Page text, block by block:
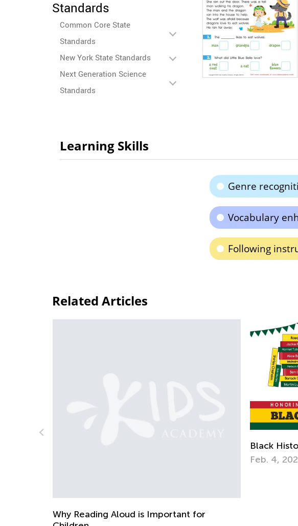
Standards
Common Core State
Standards
New York State Standards
Next Generation Science
Standards
Learning Skills
Genre
Vocabulary
Following
Related Articles
Learning
Grade
Oct. 28,